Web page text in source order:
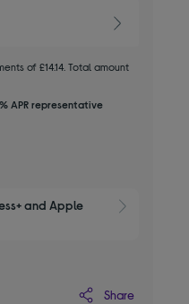
of £14.14. Total amount
APR representative
and Apple
Share